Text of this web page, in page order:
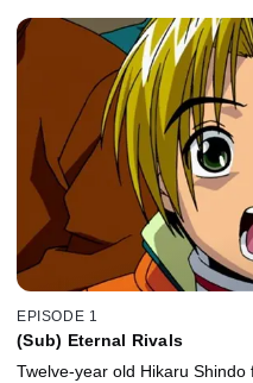
EPISODE 1
(Sub) Eternal Rivals
Twelve-year old Hikaru